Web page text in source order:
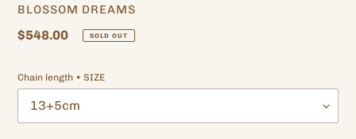
VENDOR
BLOSSOM DREAMS
Regular
$548.00 SOLD OUT
Chain length • SIZE